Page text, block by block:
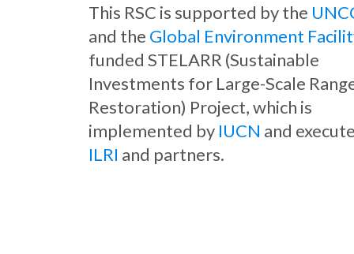
This RSC is supported by the
and the Global Environment
funded STELARR (Sustainable
Investments for Large-Scale
Restoration) Project, which is
implemented by IUCN and
ILRI and partners.